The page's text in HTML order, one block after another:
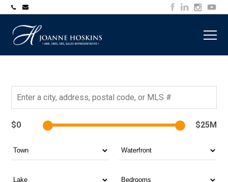
705-
7253
$0 $25M